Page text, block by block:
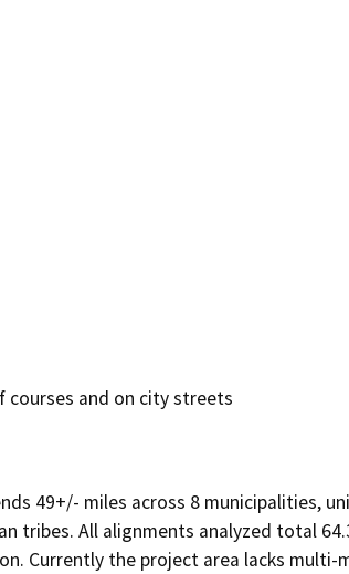
courses and on city streets
49+/- miles across 8 municipalities,
tribes. All alignments analyzed total
Currently the project area lacks multi-